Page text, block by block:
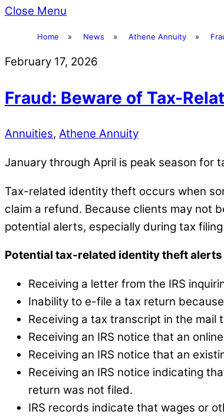
Close Menu
Home » News » Athene Annuity »
February 17, 2026
Fraud: Beware of Tax-
Annuities, Athene Annuity
January through April is peak season
Tax-related identity theft occurs when
claim a refund. Because clients may not
potential alerts, especially during tax
Potential tax-related identity theft
Receiving a letter from the IRS
Inability to e-file a tax return
Receiving a tax transcript in the mail
Receiving an IRS notice that an
Receiving an IRS notice that an
Receiving an IRS notice indicating
return was not filed.
IRS records indicate that wages or